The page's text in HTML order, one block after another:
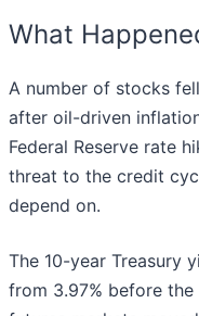
What
A number of stocks
after oil-driven
Federal Reserve rate
threat to the credit
depend on.
The 10-year Treasury
from 3.97% before